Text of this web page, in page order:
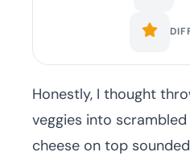
Honestly, I thought
veggies into
cheese on top